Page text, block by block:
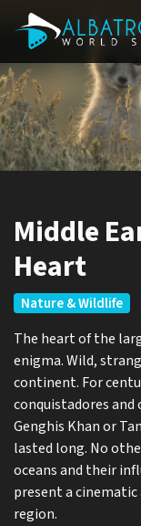
Middle
Heart
Nature & Wildlife
The heart of the
enigma. Wild,
continent. For
conquistadores and
Genghis Khan or
lasted long. No
oceans and their
present a
region.